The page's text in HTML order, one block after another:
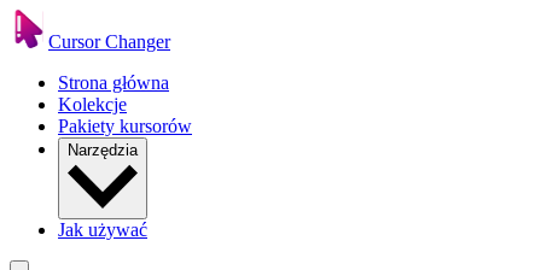
Cursor Changer
Strona główna
Kolekcje
Pakiety kursorów
Narzędzia
Jak używać